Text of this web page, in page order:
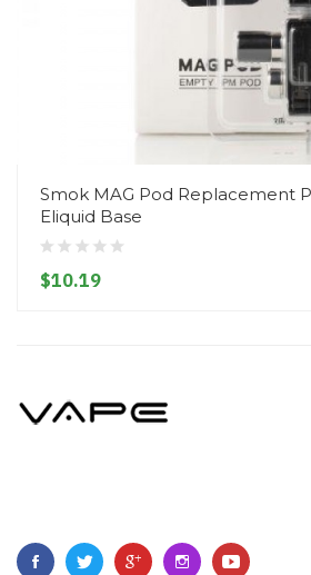
Smok MAG Pod Replacement
Eliquid Base
$10.19